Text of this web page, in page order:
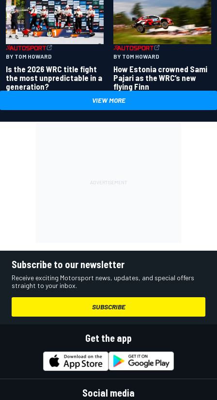
BY TOM HOWARD
Is the 2026 WRC title fight
the most unpredictable in a
generation?
BY TOM HOWARD
How Estonia crowned Sami
Pajari as the WRC’s new
flying Finn
VIEW MORE
Subscribe to our newsletter
Receive exciting Motorsport news, updates, and special offers
straight to your inbox.
SUBSCRIBE
Get the app
Social media